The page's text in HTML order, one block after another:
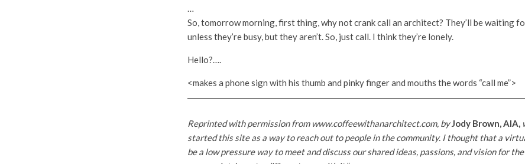
So, tomorrow morning, first thing, why not crank call an architect? They’ll be waiting
unless they’re busy, but they aren’t. So, just call. I think they’re lonely.
Hello?….
<makes a phone sign with his thumb and pinky finger and mouths the words “call me”>
Reprinted with permission from www.coffeewithanarchitect.com, byJody Brown, AIA,
started this site as a way to reach out to people in the community. I thought that a
be a low pressure way to meet and discuss our shared ideas, passions, and vision for